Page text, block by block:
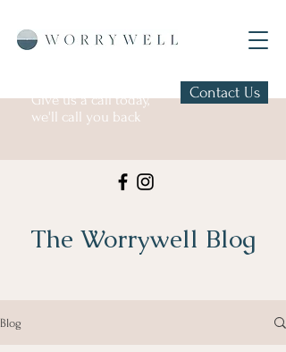
Give us a call today,
we'll call you back
Contact Us
The Worrywell Blog
Blog